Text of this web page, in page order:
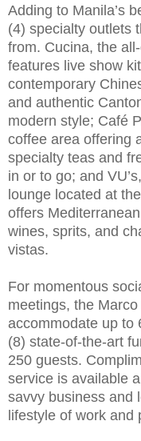
Adding to Manila’s
(4) specialty outlets
from. Cucina, the
features live show
contemporary
and authentic
modern style; Café
coffee area offering
specialty teas and
in or to go; and
lounge located at
offers
wines, sprits, and
vistas.
For momentous
meetings, the
accommodate up to
(8) state-of-the-art
250 guests.
service is available
savvy business and
lifestyle of work and